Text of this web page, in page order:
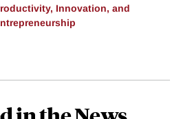
Innovation, and